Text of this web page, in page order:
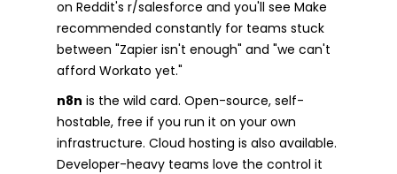
on Reddit's r/salesforce and you'll see Make
recommended constantly for teams stuck
between "Zapier isn't enough" and "we can't
afford Workato yet."
n8n is the wild card. Open-source, self-
hostable, free if you run it on your own
infrastructure. Cloud hosting is also available.
Developer-heavy teams love the control it